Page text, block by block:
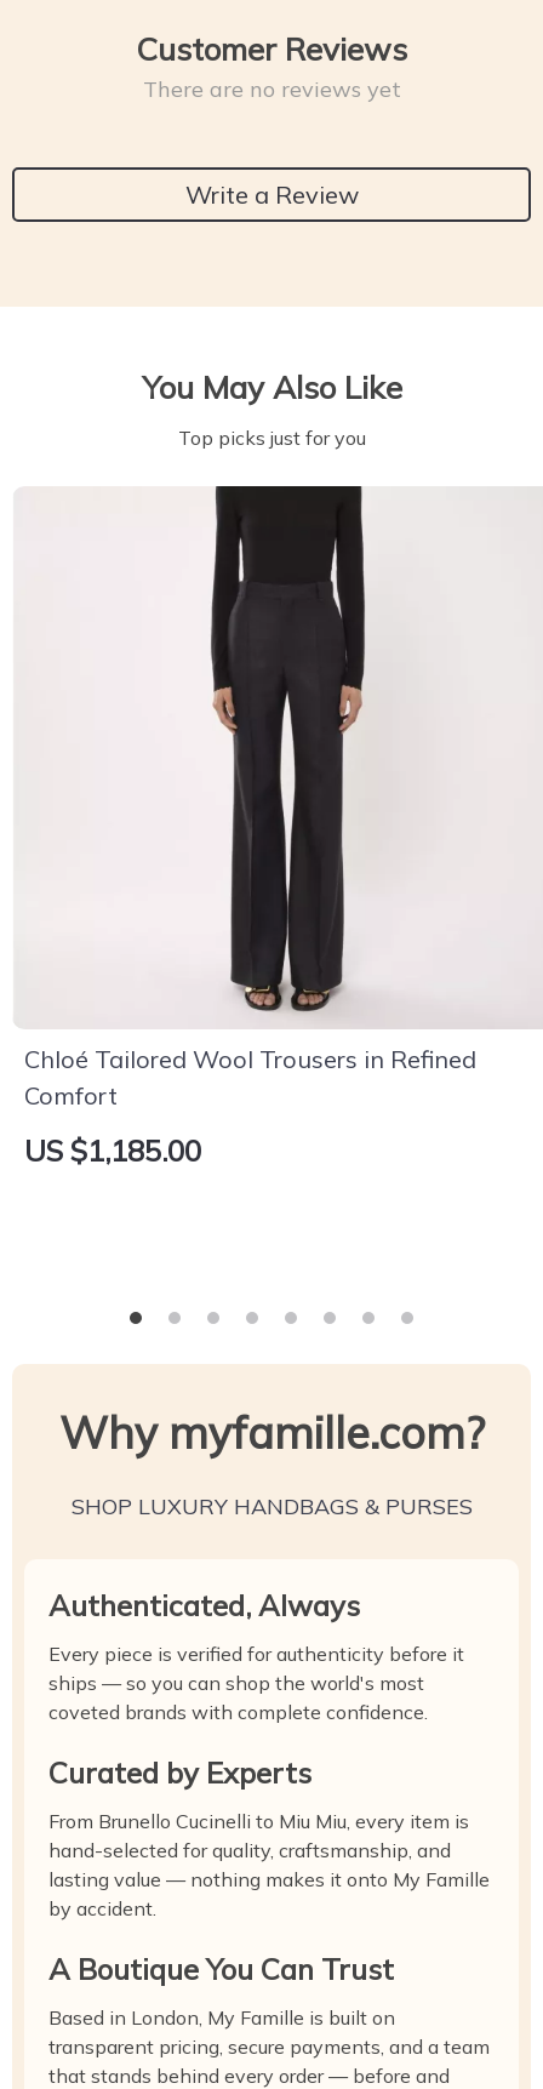
Customer Reviews
There are no reviews yet
Write a Review
You May Also Like
Top picks just for you
Chloé Tailored Wool Trousers in Refined
Comfort
US $1,185.00
Why myfamille.com?
SHOP LUXURY HANDBAGS & PURSES
Authenticated, Always
Every piece is verified for authenticity before it
ships — so you can shop the world's most
coveted brands with complete confidence.
Curated by Experts
From Brunello Cucinelli to Miu Miu, every item is
hand-selected for quality, craftsmanship, and
lasting value — nothing makes it onto My Famille
by accident.
A Boutique You Can Trust
Based in London, My Famille is built on
transparent pricing, secure payments, and a team
that stands behind every order — before and